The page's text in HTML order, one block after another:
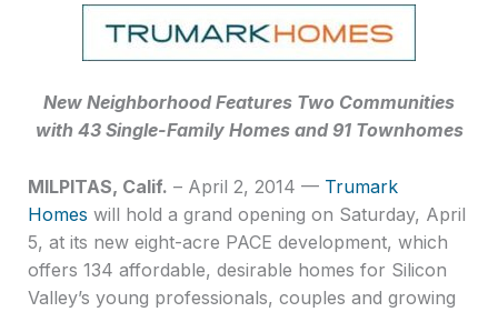
New Neighborhood Features Two Communities
with 43 Single-Family Homes and 91 Townhomes
MILPITAS, Calif. – April 2, 2014 — Trumark
Homes will hold a grand opening on Saturday, April
5, at its new eight-acre PACE development, which
offers 134 affordable, desirable homes for Silicon
Valley’s young professionals, couples and growing